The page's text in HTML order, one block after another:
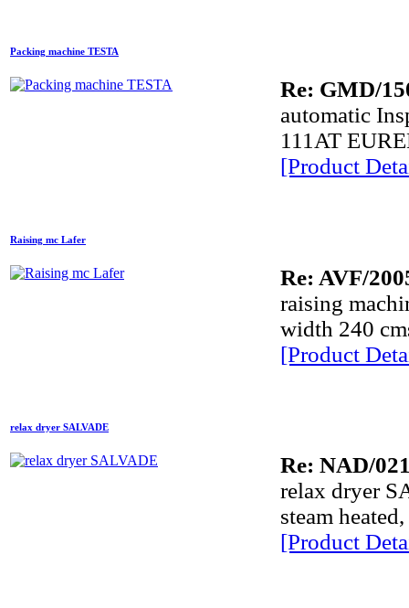
Packing machine TESTA
Re: GMD/
automatic
111AT
[Product
Raising mc Lafer
Re: AVF/
raising
width 240
[Product
relax dryer SALVADE
Re: NAD/
relax dryer
steam
[Product